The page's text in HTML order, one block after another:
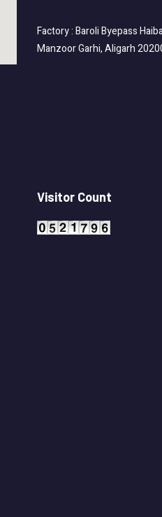
Factory : Baroli Byepass
Manzoor Garhi, Aligarh
Visitor Count